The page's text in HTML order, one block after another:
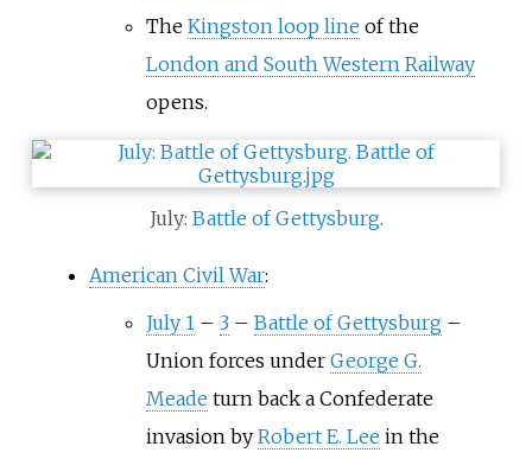
The Kingston loop line of the
London and South Western Railway
opens.
July: Battle of Gettysburg.
American Civil War:
July 1 – 3 – Battle of Gettysburg –
Union forces under George G.
Meade turn back a Confederate
invasion by Robert E. Lee in the